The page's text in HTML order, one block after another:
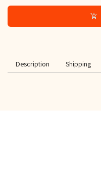
Description Shipping